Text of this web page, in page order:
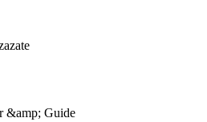
&amp; Guide